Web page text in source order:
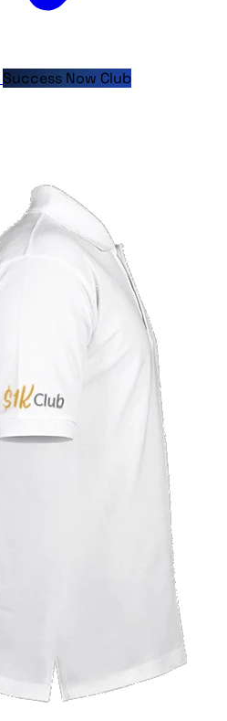
Success Now Club